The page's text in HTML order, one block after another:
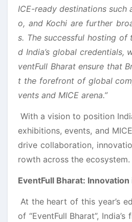
ICE-ready destinations such
o, and Kochi are further
s. The successful hosting of
d India’s global credentials,
ventFull Bharat ensure that
t the forefront of global
vents and MICE arena.”
With a vision to position
exhibitions, events, and
drive collaboration,
rowth across the ecosystem.
EventFull Bharat:
At the heart of this year’s
of “EventFull Bharat”,